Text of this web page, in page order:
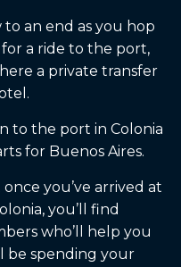
to an end as you hop
a ride to the port,
a private transfer
to the port in Colonia
for Buenos Aires.
you’ve arrived at
you’ll find
who’ll help you
be spending your